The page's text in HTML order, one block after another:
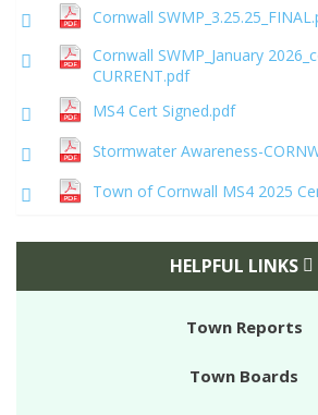
Cornwall
Cornwall SWMP_January
CURRENT.pdf
MS4 Cert Signed.pdf
Stormwater Awareness-
Town of Cornwall MS4 2025
HELPFUL LINKS
Town Reports
Town Boards